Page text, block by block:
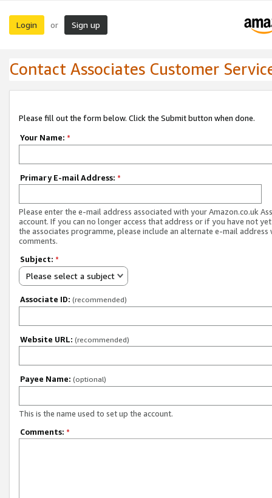
Login or Sign up
Contact Associates Customer
Please fill out the form below. Click the Submit button when done.
Your Name: *
Primary E-mail Address: *
Please enter the e-mail address associated with your Amazon.co.uk
account. If you can no longer access that address or if you have not
the associates programme, please include an alternate e-mail address
comments.
Subject: *
Please select a subject
Associate ID: (recommended)
Website URL: (recommended)
Payee Name: (optional)
This is the name used to set up the account.
Comments: *